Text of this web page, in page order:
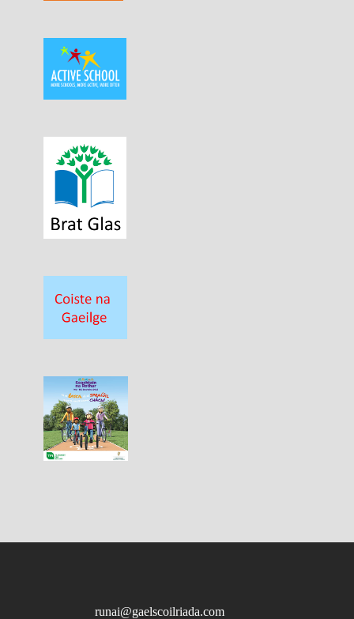
runai@gaelscoilriada.com